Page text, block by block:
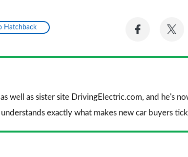
Hatchback
Share
Facebook
well as sister site DrivingElectric.com, and he's
exactly what makes new car buyers